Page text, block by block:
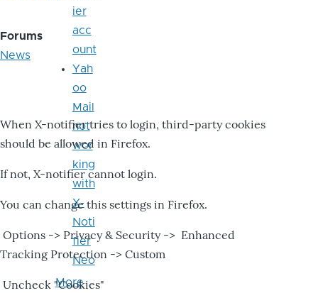
Forums
News
When X-notifier tries to login, third-party cookies
should be allowed in Firefox.
If not, X-notifier cannot login.
You can change this settings in Firefox.
Options -> Privacy & Security -> Enhanced
Tracking Protection -> Custom
Uncheck "Cookies"
ier
acc
ount
Yah
oo
Mail
not
wor
king
with
X-
Noti
fier
Neo
More